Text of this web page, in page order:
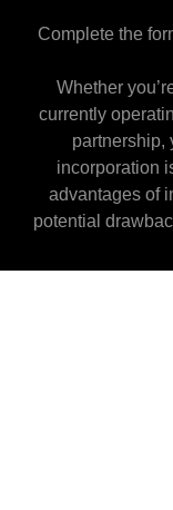
Complete the
Whether
currently
partnership,
incorporation
advantages of
potential